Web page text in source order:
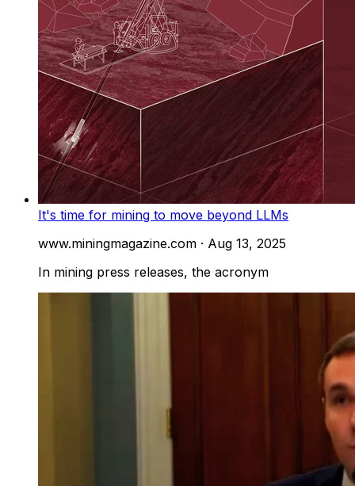
It's time for mining to move beyond LLMs
www.miningmagazine.com · Aug 13, 2025
In mining press releases, the acronym